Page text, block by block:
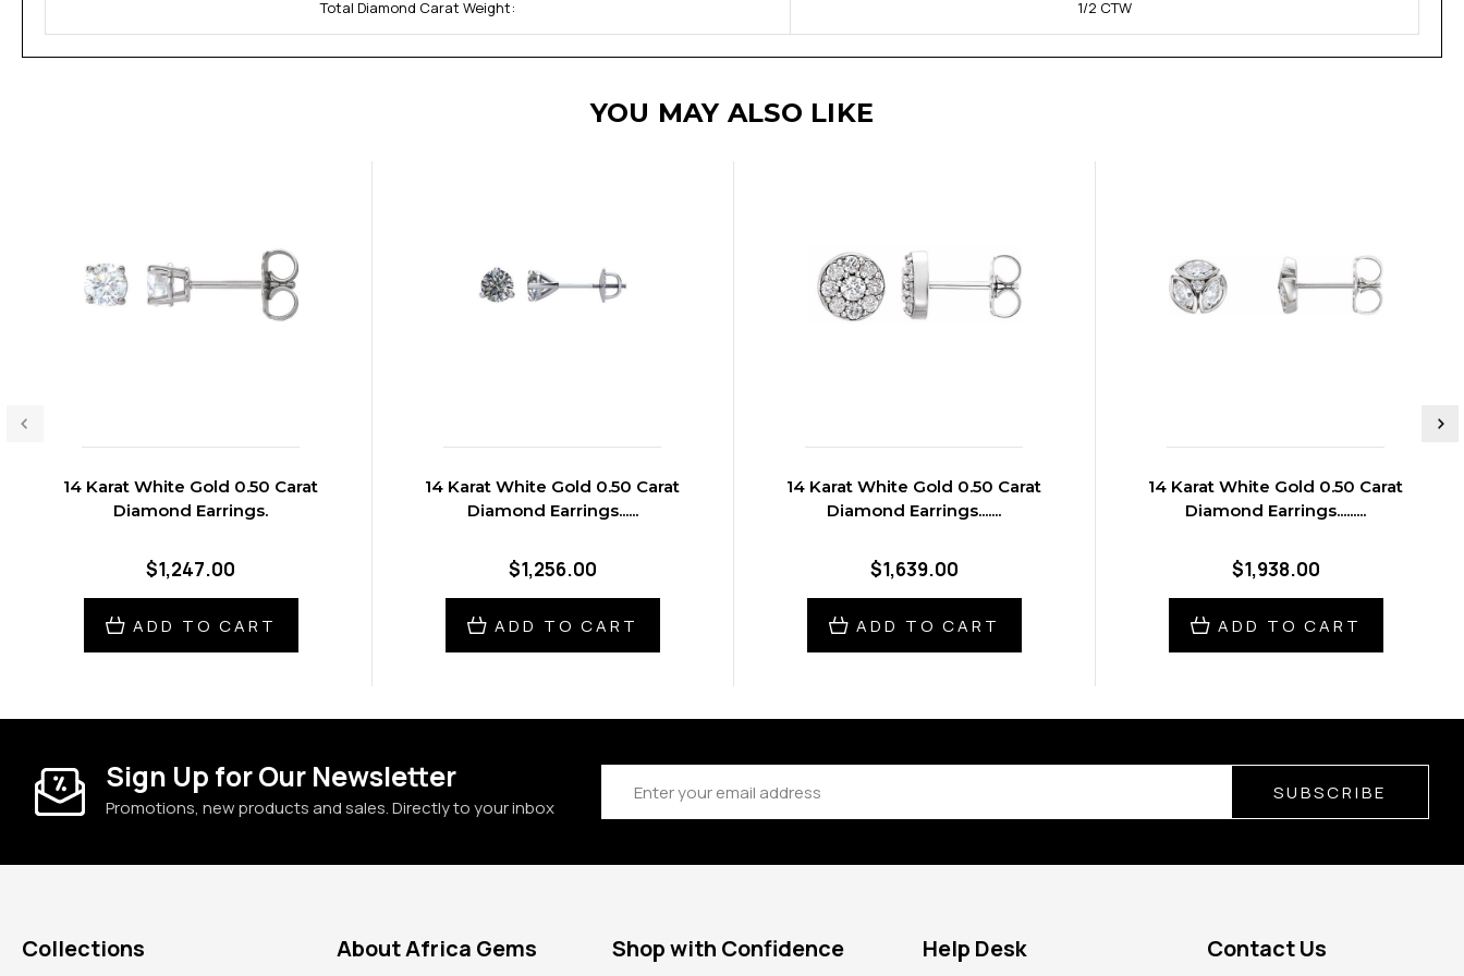
Total Diamond Carat Weight: 1/2 CTW
YOU MAY ALSO LIKE
14 Karat White Gold 0.50 Carat
Diamond Earrings.
$1,247.00
ADD TO CART
14 Karat White Gold 0.50 Carat
Diamond Earrings......
$1,256.00
ADD TO CART
14 Karat White Gold 0.50 Carat
Diamond Earrings.......
$1,639.00
ADD TO CART
14 Karat White Gold 0.50 Carat
Diamond Earrings.........
$1,938.00
ADD TO CART
Sign Up for Our Newsletter
Promotions, new products and sales. Directly to your inbox
Address SUBSCRIBE
Collections About Africa Gems Shop with Confidence Help Desk Contact Us